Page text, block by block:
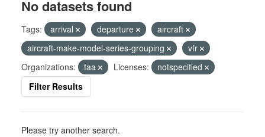
No datasets found
Tags: arrival departure
aircraft
aircraft-make-model-series-grouping
vfr
Organizations:
faa Licenses:
notspecified
Filter Results
Please try another search.